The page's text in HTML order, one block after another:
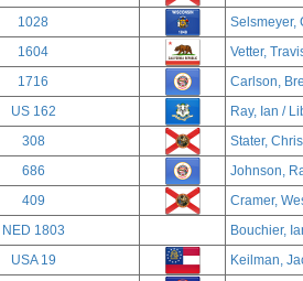
1028
Selsmeyer,
1604
Vetter,
1716
Carlson,
US 162
Ray, Ian /
308
Stater,
686
Johnson,
409
Cramer,
NED 1803
Bouchier,
USA 19
Keilman,